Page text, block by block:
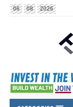
06 08 2026